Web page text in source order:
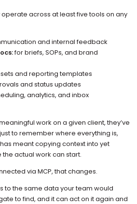
across at least five tools on any
and internal feedback
for briefs, SOPs, and brand
and reporting templates
and status updates
analytics, and inbox
work on a given client, they’ve
to remember where everything is,
meant copying context into yet
actual work can start.
via MCP, that changes.
to the same data your team would
to find, and it can act on it again and